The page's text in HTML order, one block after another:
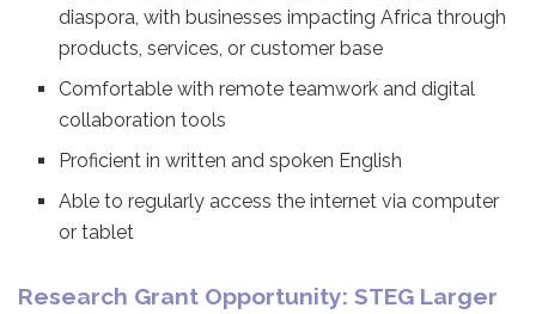
diaspora, with businesses impacting Africa through
products, services, or customer base
Comfortable with remote teamwork and digital
collaboration tools
Proficient in written and spoken English
Able to regularly access the internet via computer
or tablet
Research Grant Opportunity: STEG Larger